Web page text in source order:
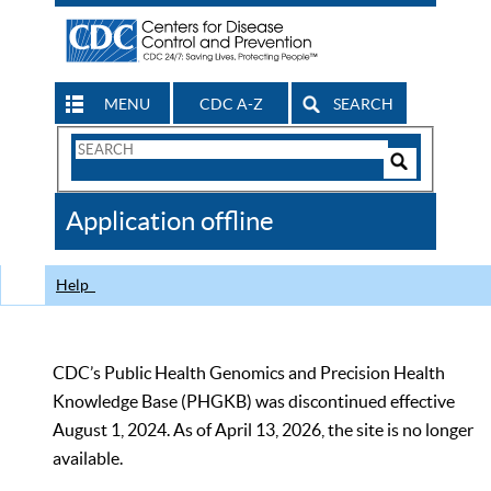
MENU CDC A-Z SEARCH
Search
CDC
Application offline
Help
CDC’s Public Health Genomics and Precision Health
Knowledge Base (PHGKB) was discontinued effective
August 1, 2024. As of April 13, 2026, the site is no longer
available.